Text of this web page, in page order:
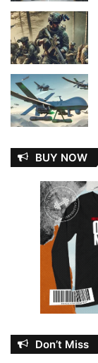
BUY NOW
Don’t Miss